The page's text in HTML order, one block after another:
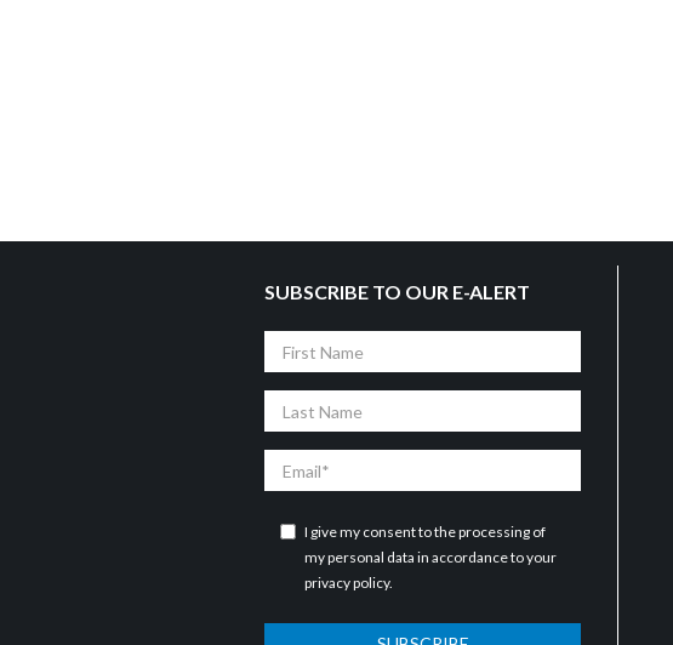
SUBSCRIBE TO OUR E-ALERT
Name
Name
I give my consent to the processing of
my personal data in accordance to your
privacy policy.